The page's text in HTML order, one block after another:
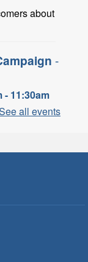
about
-
- 11:30am
Binbrook -
12:30pm
all events